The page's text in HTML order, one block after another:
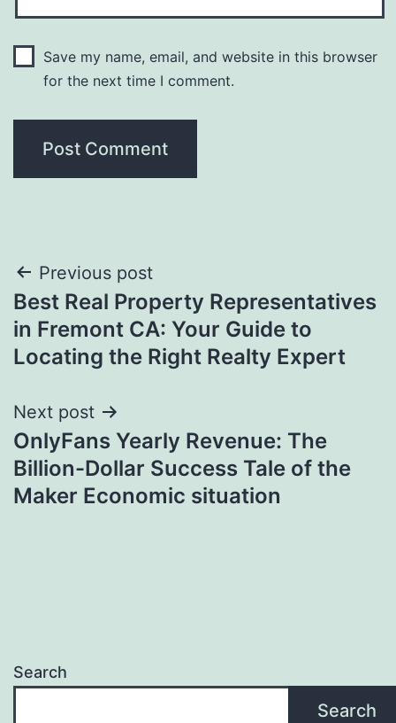
Save my name, email, and website in this browser
for the next time I comment.
Post
navigation
Previous post
Best Real Property Representatives
in Fremont CA: Your Guide to
Locating the Right Realty Expert
Next post
OnlyFans Yearly Revenue: The
Billion-Dollar Success Tale of the
Maker Economic situation
Search
Search